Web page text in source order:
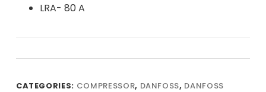
LRA- 80 A
CATEGORIES: COMPRESSOR, DANFOSS, DANFOSS